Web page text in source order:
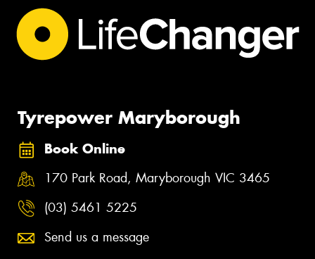
Tyrepower Maryborough
Book Online
170 Park Road, Maryborough VIC 3465
(03) 5461 5225
Send us a message